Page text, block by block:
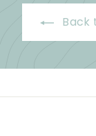
Back